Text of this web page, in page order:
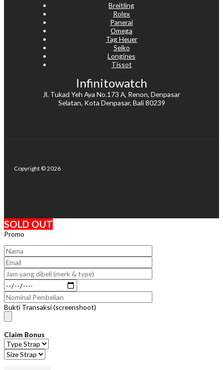
Breitling
Rolex
Panerai
Omega
Tag Heuer
Seiko
Longines
Tissot
Infinitowatch
Jl. Tukad Yeh Aya No.173 A, Renon, Denpasar
Selatan, Kota Denpasar, Bali 80239
Copyright © 2026
SOLD OUT
Promo
Bukti Transaksi (screenshoot)
Claim Bonus